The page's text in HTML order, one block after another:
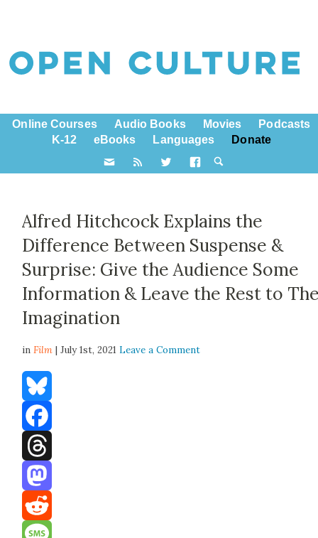
Online Courses Audio Books Movies
Podcasts
K-12
eBooks Languages Donate
Alfred Hitchcock Explains the
Difference Between Suspense &
Surprise: Give the Audience Some
Information & Leave the Rest to
Imagination
inFilm | July 1st, 2021Leave a Comment
Bluesky
Facebook
Threads
Mastodon
Reddit